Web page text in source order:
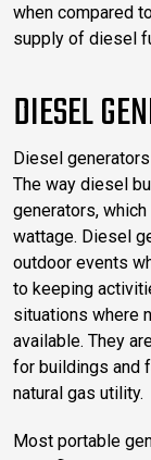
when compared
supply of diesel
DIESEL
Diesel
The way diesel
generators,
wattage. Diesel
outdoor events
to keeping
situations where
available. They
for buildings and
natural gas utility.
Most portable